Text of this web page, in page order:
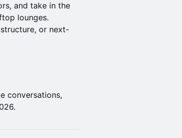
and take in the
lounges.
or next-
conversations,